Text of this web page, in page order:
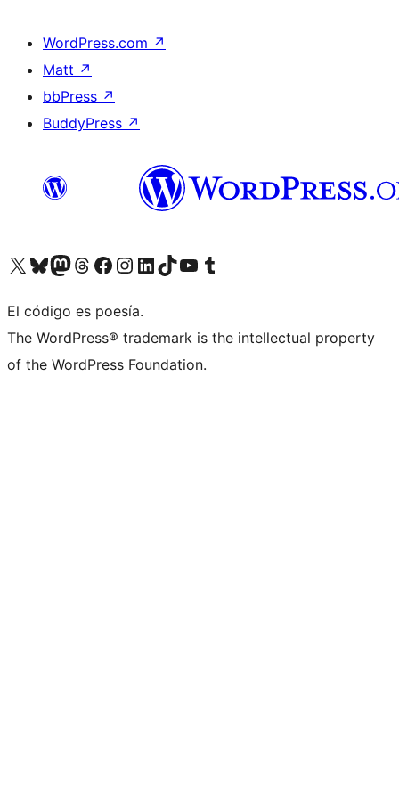
WordPress.com ↗
Matt ↗
bbPress ↗
BuddyPress ↗
Visit our X (formerly Twitter) account
Visit our Bluesky account
Visit our Mastodon account
Visit our Threads account
Visit our Facebook page
Visit our Instagram account
Visit our LinkedIn account
Visit our TikTok account
Visit our YouTube channel
Visit our Tumblr account
El código es poesía.
The WordPress® trademark is the intellectual property
of the WordPress Foundation.